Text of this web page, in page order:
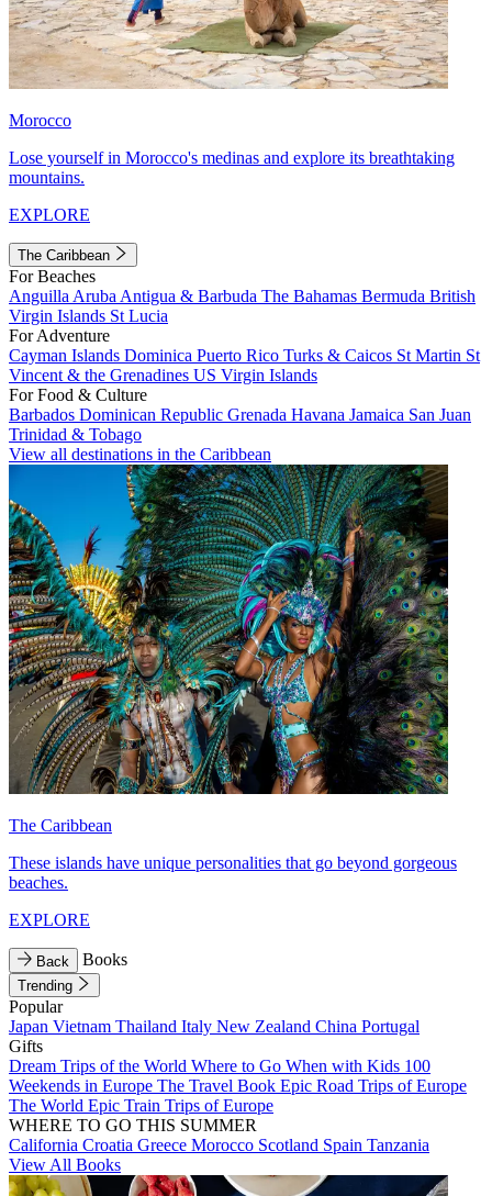
Morocco
Lose yourself in Morocco's medinas and explore its breathtaking
mountains.
EXPLORE
The Caribbean
For Beaches
Anguilla Aruba Antigua & Barbuda The Bahamas Bermuda British
Virgin Islands St Lucia
For Adventure
Cayman Islands Dominica Puerto Rico Turks & Caicos St Martin St
Vincent & the Grenadines US Virgin Islands
For Food & Culture
Barbados Dominican Republic Grenada Havana Jamaica San Juan
Trinidad & Tobago
View all destinations in the Caribbean
The Caribbean
These islands have unique personalities that go beyond gorgeous
beaches.
EXPLORE
Back Books
Trending
Popular
Japan Vietnam Thailand Italy New Zealand China Portugal
Gifts
Dream Trips of the World Where to Go When with Kids 100
Weekends in Europe The Travel Book Epic Road Trips of Europe
The World Epic Train Trips of Europe
WHERE TO GO THIS SUMMER
California Croatia Greece Morocco Scotland Spain Tanzania
View All Books